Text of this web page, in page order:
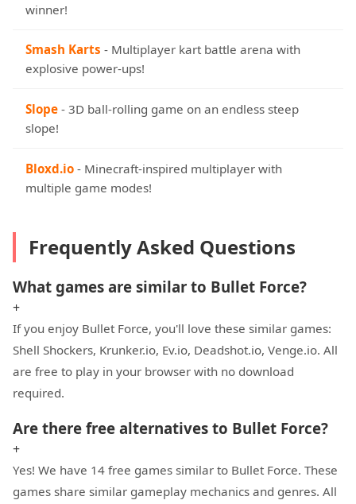
winner!
Smash Karts - Multiplayer kart battle arena with
explosive power-ups!
Slope - 3D ball-rolling game on an endless steep
slope!
Bloxd.io - Minecraft-inspired multiplayer with
multiple game modes!
Frequently Asked Questions
What games are similar to Bullet Force?
+
If you enjoy Bullet Force, you'll love these similar games:
Shell Shockers, Krunker.io, Ev.io, Deadshot.io, Venge.io. All
are free to play in your browser with no download
required.
Are there free alternatives to Bullet Force?
+
Yes! We have 14 free games similar to Bullet Force. These
games share similar gameplay mechanics and genres. All